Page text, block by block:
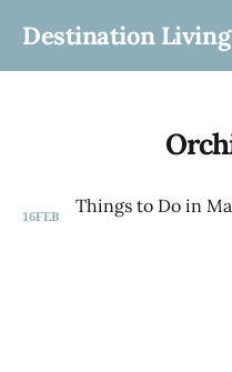
Destination Living
16FEB